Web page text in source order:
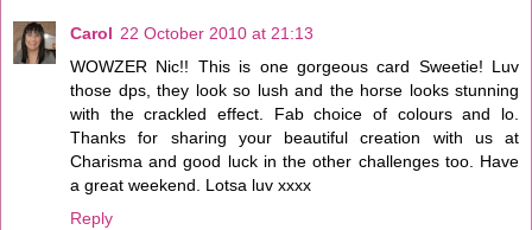
Carol 22 October 2010 at 21:13
WOWZER Nic!! This is one gorgeous card Sweetie! Luv
those dps, they look so lush and the horse looks stunning
with the crackled effect. Fab choice of colours and lo.
Thanks for sharing your beautiful creation with us at
Charisma and good luck in the other challenges too. Have
a great weekend. Lotsa luv xxxx
Reply